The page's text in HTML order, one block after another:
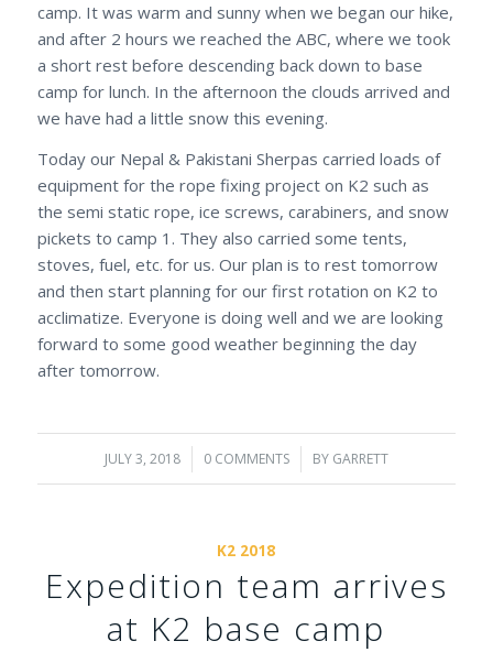
camp. It was warm and sunny when we began our hike,
and after 2 hours we reached the ABC, where we took
a short rest before descending back down to base
camp for lunch. In the afternoon the clouds arrived and
we have had a little snow this evening.
Today our Nepal & Pakistani Sherpas carried loads of
equipment for the rope fixing project on K2 such as
the semi static rope, ice screws, carabiners, and snow
pickets to camp 1. They also carried some tents,
stoves, fuel, etc. for us. Our plan is to rest tomorrow
and then start planning for our first rotation on K2 to
acclimatize. Everyone is doing well and we are looking
forward to some good weather beginning the day
after tomorrow.
JULY 3, 2018
/ 0 COMMENTS
/ BY GARRETT
K2 2018
Expedition team arrives
at K2 base camp